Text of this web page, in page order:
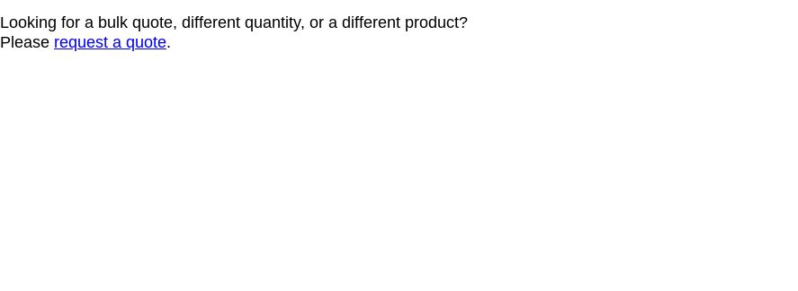
Looking for a bulk quote, different quantity, or a different product?
Please request a quote.